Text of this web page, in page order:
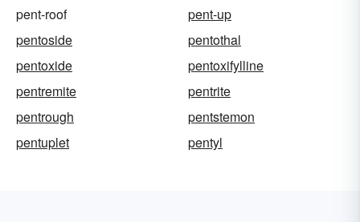
pent-roof
pent-up
pentoside
pentothal
pentoxide
pentoxifylline
pentremite
pentrite
pentrough
pentstemon
pentuplet
pentyl